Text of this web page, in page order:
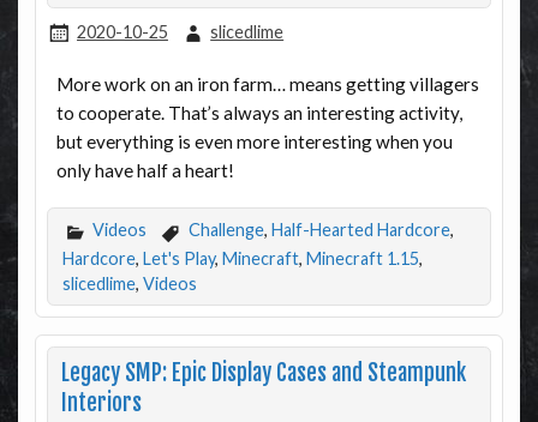
2020-10-25 slicedlime
More work on an iron farm… means getting villagers
to cooperate. That’s always an interesting activity,
but everything is even more interesting when you
only have half a heart!
Videos Challenge, Half-Hearted Hardcore,
Hardcore, Let's Play, Minecraft, Minecraft 1.15,
slicedlime, Videos
Legacy SMP: Epic Display Cases and Steampunk
Interiors